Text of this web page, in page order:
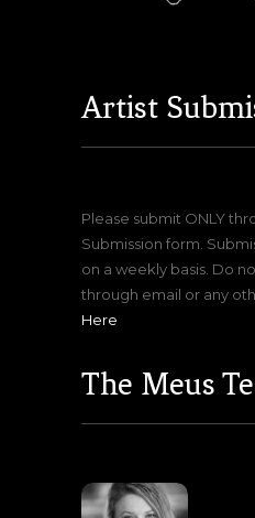
Artist
Please submit ONLY
Submission form.
on a weekly basis. Do
through email or any
Here
The Meus